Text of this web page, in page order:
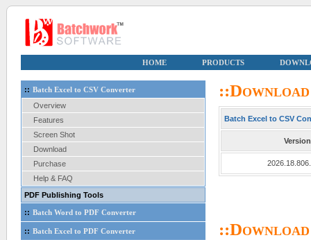
HOME PRODUCTS
Batch Excel to CSV
Version
:: Batch Excel to CSV Converter
Overview
Features
Screen Shot
Download
Purchase
Help & FAQ
PDF Publishing Tools
:: Batch Word to PDF Converter
:: Batch Excel to PDF Converter